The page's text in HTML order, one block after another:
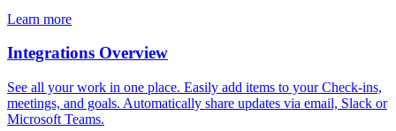
Learn more
Integrations Overview
See all your work in one place. Easily add items to your Check-ins,
meetings, and goals. Automatically share updates via email, Slack or
Microsoft Teams.